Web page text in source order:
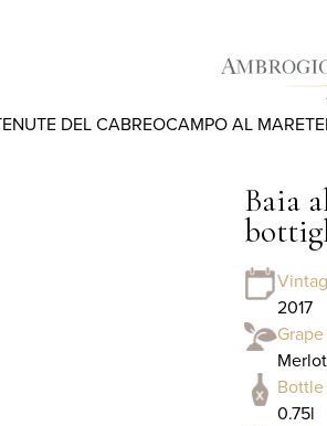
DEL CABREOCAMPO AL MARE
Baia
2017
0.75l